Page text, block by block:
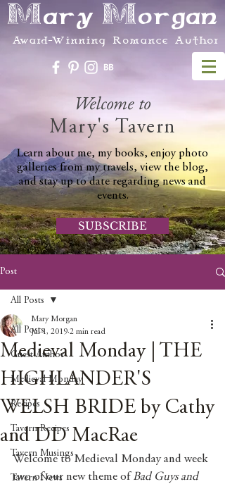
Mary Morgan
Award-Winning Romance Author
Welcome to
Mary's Tavern
Learn about me, my books, enjoy photo
galleries from my travels, view the blog,
and stay up to date regarding news and
events.
SUBSCRIBE
Post
All Posts
Guest Author
Medieval Monday
Recipes
Tavern Recipes
Tavern Musings
Tavern News
All Posts
Medieval Monday | THE
HIGHLANDER'S
WELSH BRIDE by Cathy
and DD MacRae
Mary Morgan
Jul 1, 2019 2 min read
Welcome to Medieval Monday and week
two of our new theme of Bad Guys and